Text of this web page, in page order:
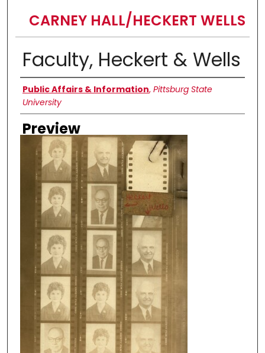
CARNEY HALL/HECKERT WELLS
Faculty, Heckert & Wells
Creator
Public Affairs & Information, Pittsburg State
University
Preview